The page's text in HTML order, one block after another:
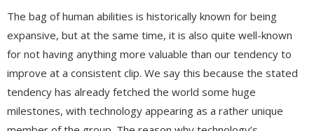
The bag of human abilities is historically known for being
expansive, but at the same time, it is also quite well-known
for not having anything more valuable than our tendency to
improve at a consistent clip. We say this because the stated
tendency has already fetched the world some huge
milestones, with technology appearing as a rather unique